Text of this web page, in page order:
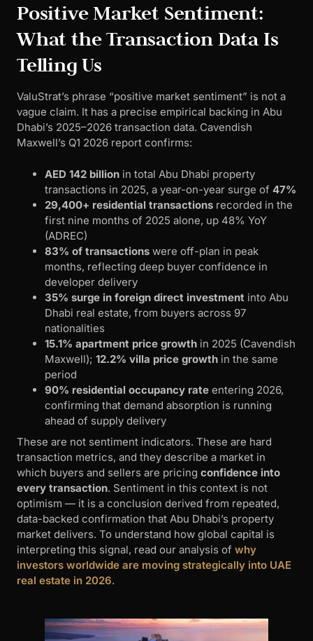
Positive Market Sentiment:
What the Transaction Data Is
Telling Us
ValuStrat’s phrase “positive market sentiment” is not a
vague claim. It has a precise empirical backing in Abu
Dhabi’s 2025–2026 transaction data. Cavendish
Maxwell’s Q1 2026 report confirms:
AED 142 billion in total Abu Dhabi property
transactions in 2025, a year-on-year surge of 47%
29,400+ residential transactions recorded in the
first nine months of 2025 alone, up 48% YoY
(ADREC)
83% of transactions were off-plan in peak
months, reflecting deep buyer confidence in
developer delivery
35% surge in foreign direct investment into Abu
Dhabi real estate, from buyers across 97
nationalities
15.1% apartment price growth in 2025 (Cavendish
Maxwell); 12.2% villa price growth in the same
period
90% residential occupancy rate entering 2026,
confirming that demand absorption is running
ahead of supply delivery
These are not sentiment indicators. These are hard
transaction metrics, and they describe a market in
which buyers and sellers are pricing confidence into
every transaction. Sentiment in this context is not
optimism — it is a conclusion derived from repeated,
data-backed confirmation that Abu Dhabi’s property
market delivers. To understand how global capital is
interpreting this signal, read our analysis of why
investors worldwide are moving strategically into UAE
real estate in 2026.